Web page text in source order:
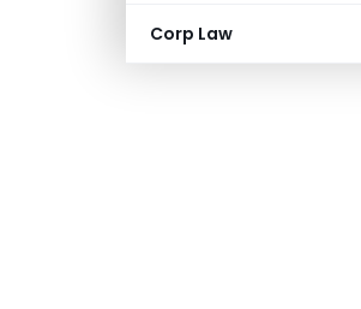
Corp Law